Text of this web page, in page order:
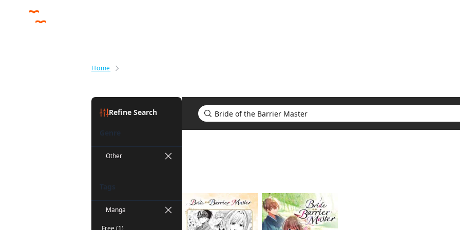
Home
Refine Search
Genre
Other
Tags
Manga
Free (1)